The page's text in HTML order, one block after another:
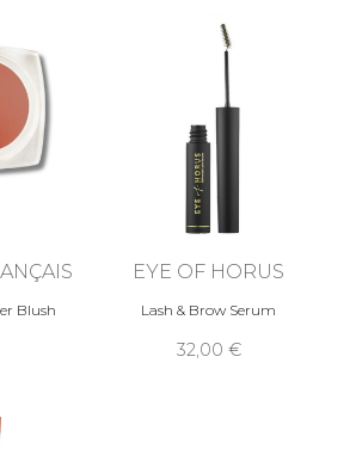
Blush
EYE OF HORUS
Lash & Brow Serum
32,00 €